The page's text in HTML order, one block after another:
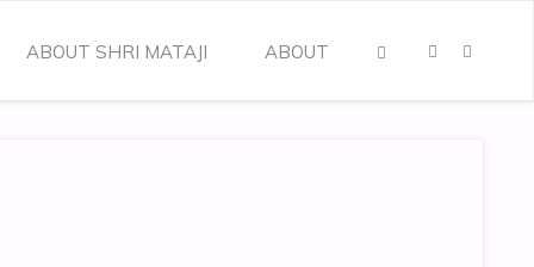
ABOUT SHRI MATAJI ABOUT